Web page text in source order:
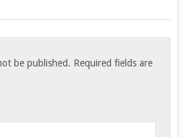
be published. Required fields are